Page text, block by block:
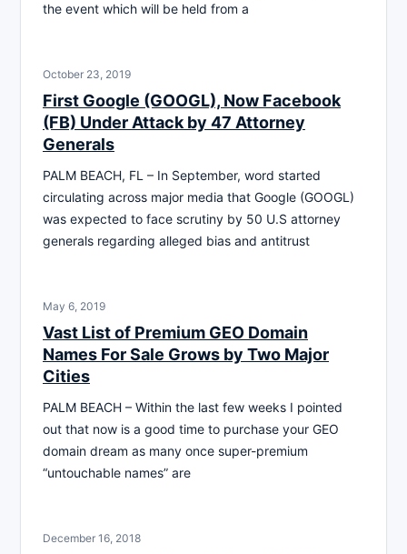
the event which will be held from a
October 23, 2019
First Google (GOOGL), Now Facebook
(FB) Under Attack by 47 Attorney
Generals
PALM BEACH, FL – In September, word started
circulating across major media that Google (GOOGL)
was expected to face scrutiny by 50 U.S attorney
generals regarding alleged bias and antitrust
May 6, 2019
Vast List of Premium GEO Domain
Names For Sale Grows by Two Major
Cities
PALM BEACH – Within the last few weeks I pointed
out that now is a good time to purchase your GEO
domain dream as many once super-premium
“untouchable names” are
December 16, 2018